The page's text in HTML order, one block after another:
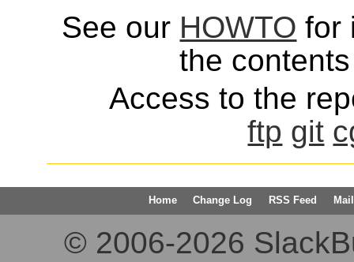
See our HOWTO for
the
Access to the
ftp git
Home Change Log RSS Feed
© 2006-2026